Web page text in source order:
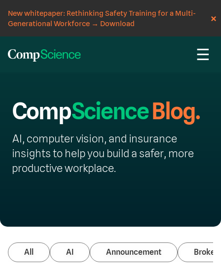
New whitepaper: Rethinking Safety Training for a Multi-
Generational Workforce → Download
☰
CompScienceBlog.
AI, computer vision, and insurance
insights to help you build a safer, more
productive workplace.
All AI Announcement Broker